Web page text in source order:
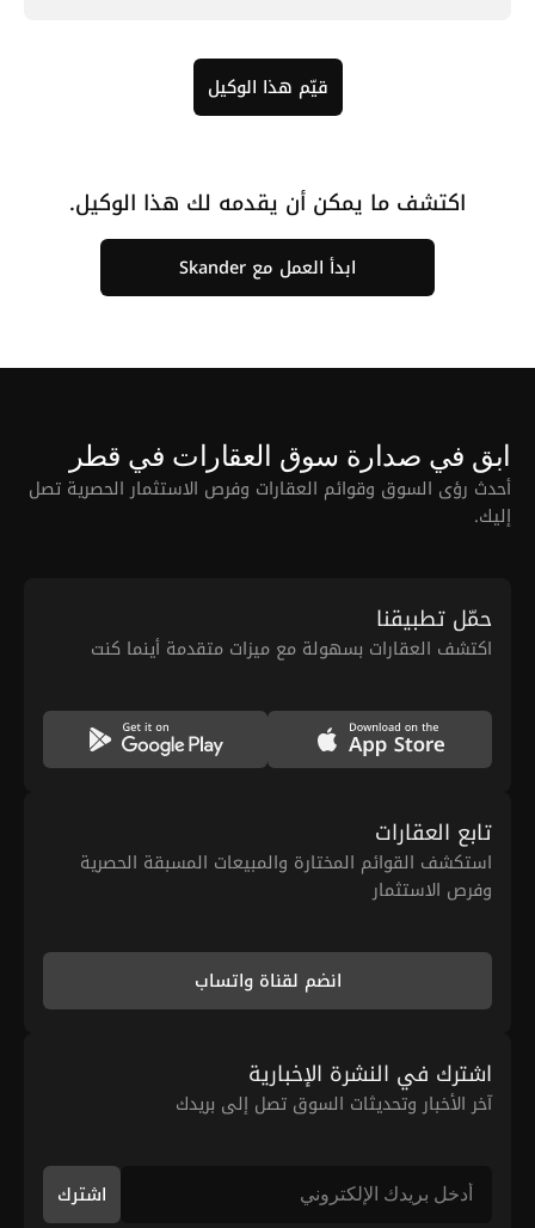
قيّم هذا الوكيل
اكتشف ما يمكن أن يقدمه لك هذا الوكيل.
ابدأ العمل مع Skander
ابق في صدارة سوق العقارات في قطر
أحدث رؤى السوق وقوائم العقارات وفرص الاستثمار الحصرية تصل
إليك.
حمّل تطبيقنا
اكتشف العقارات بسهولة مع ميزات متقدمة أينما كنت
تابع العقارات
استكشف القوائم المختارة والمبيعات المسبقة الحصرية
وفرص الاستثمار
انضم لقناة واتساب
اشترك في النشرة الإخبارية
آخر الأخبار وتحديثات السوق تصل إلى بريدك
اشترك